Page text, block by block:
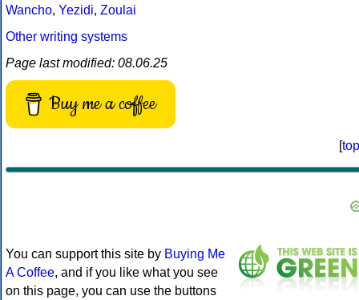
Wancho, Yezidi, Zoulai
Other writing systems
Page last modified: 08.06.25
Buy me a coffee
[top
You can support this site by Buying Me
A Coffee, and if you like what you see
on this page, you can use the buttons